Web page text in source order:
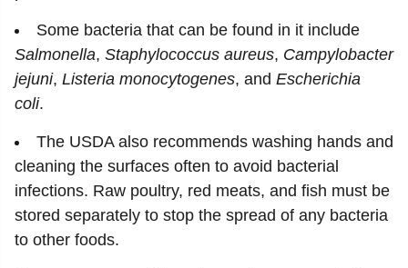
Some bacteria that can be found in it include
Salmonella, Staphylococcus aureus, Campylobacter
jejuni, Listeria monocytogenes, and Escherichia
coli.
The USDA also recommends washing hands and
cleaning the surfaces often to avoid bacterial
infections. Raw poultry, red meats, and fish must be
stored separately to stop the spread of any bacteria
to other foods.